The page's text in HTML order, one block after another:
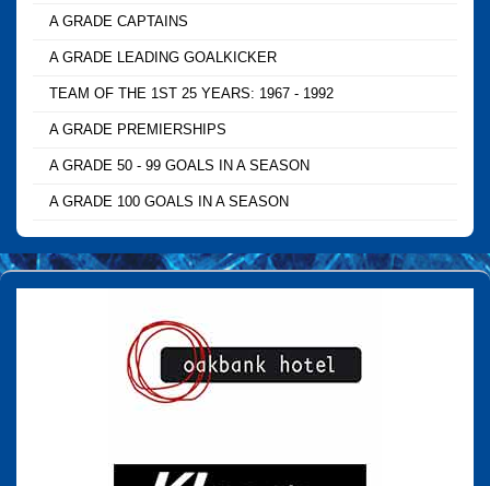
A GRADE CAPTAINS
A GRADE LEADING GOALKICKER
TEAM OF THE 1ST 25 YEARS: 1967 - 1992
A GRADE PREMIERSHIPS
A GRADE 50 - 99 GOALS IN A SEASON
A GRADE 100 GOALS IN A SEASON